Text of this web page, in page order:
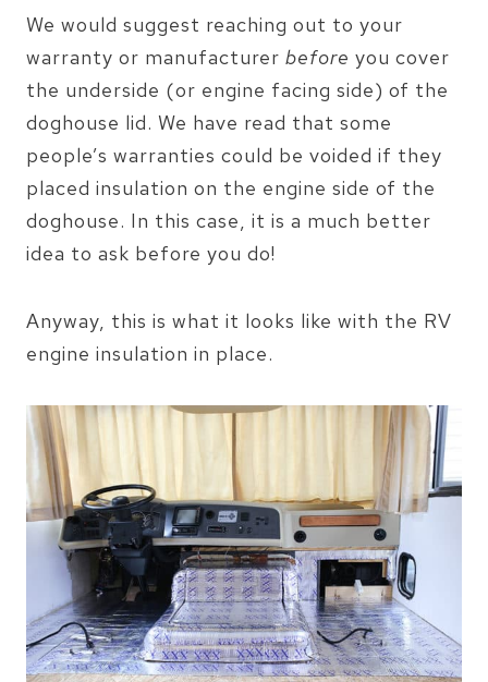
We would suggest reaching out to your
warranty or manufacturer before you cover
the underside (or engine facing side) of the
doghouse lid. We have read that some
people’s warranties could be voided if they
placed insulation on the engine side of the
doghouse. In this case, it is a much better
idea to ask before you do!
Anyway, this is what it looks like with the RV
engine insulation in place.